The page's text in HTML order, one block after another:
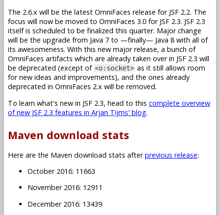
The 2.6.x will be the latest OmniFaces release for JSF 2.2. The
focus will now be moved to OmniFaces 3.0 for JSF 2.3. JSF 2.3
itself is scheduled to be finalized this quarter. Major change
will be the upgrade from Java 7 to —finally— Java 8 with all of
its awesomeness. With this new major release, a bunch of
OmniFaces artifacts which are already taken over in JSF 2.3 will
be deprecated (except of <o:socket> as it still allows room
for new ideas and improvements), and the ones already
deprecated in OmniFaces 2.x will be removed.
To learn what's new in JSF 2.3, head to this complete overview
of new JSF 2.3 features in Arjan Tijms' blog.
Maven download stats
Here are the Maven download stats afterprevious release:
October 2016: 11663
November 2016: 12911
December 2016: 13439